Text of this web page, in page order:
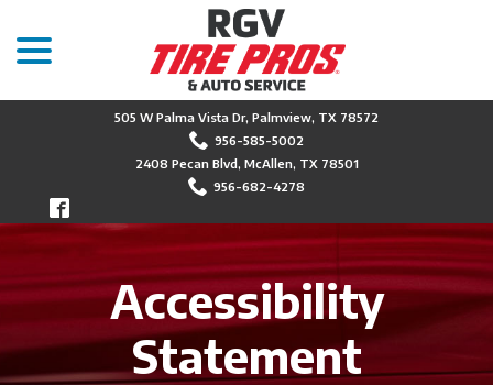
Content
505 W Palma Vista Dr, Palmview, TX 78572
956-585-5002
2408 Pecan Blvd, McAllen, TX 78501
956-682-4278
Accessibility
Statement